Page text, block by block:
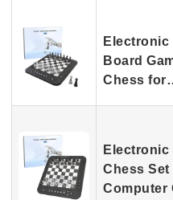
Electronic
Board
Chess
Electronic
Chess Set
Computer